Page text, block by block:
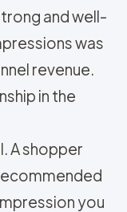
and well-
was
revenue.
in the
A shopper
you